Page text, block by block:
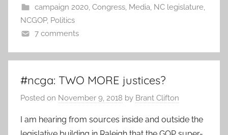
campaign 2020, Congress, Media, NC legislature,
NCGOP, Politics
7 comments
#ncga: TWO MORE justices?
Posted on November 9, 2018 by Brant Clifton
I am hearing from sources inside and outside the